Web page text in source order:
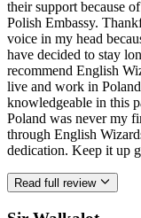
their support because
Polish Embassy.
voice in my head
have decided to stay
recommend English
live and work in
knowledgeable in this
Poland was never my
through English
dedication. Keep it up
Read full review